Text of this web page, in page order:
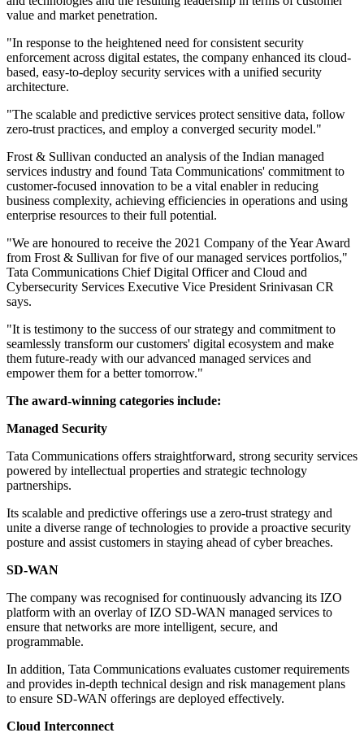
value and market penetration.
"In response to the heightened need for consistent security
enforcement across digital estates, the company enhanced its cloud-
based, easy-to-deploy security services with a unified security
architecture.
"The scalable and predictive services protect sensitive data, follow
zero-trust practices, and employ a converged security model."
Frost & Sullivan conducted an analysis of the Indian managed
services industry and found Tata Communications' commitment to
customer-focused innovation to be a vital enabler in reducing
business complexity, achieving efficiencies in operations and using
enterprise resources to their full potential.
"We are honoured to receive the 2021 Company of the Year Award
from Frost & Sullivan for five of our managed services portfolios,"
Tata Communications Chief Digital Officer and Cloud and
Cybersecurity Services Executive Vice President Srinivasan CR
says.
"It is testimony to the success of our strategy and commitment to
seamlessly transform our customers' digital ecosystem and make
them future-ready with our advanced managed services and
empower them for a better tomorrow."
The award-winning categories include:
Managed Security
Tata Communications offers straightforward, strong security services
powered by intellectual properties and strategic technology
partnerships.
Its scalable and predictive offerings use a zero-trust strategy and
unite a diverse range of technologies to provide a proactive security
posture and assist customers in staying ahead of cyber breaches.
SD-WAN
The company was recognised for continuously advancing its IZO
platform with an overlay of IZO SD-WAN managed services to
ensure that networks are more intelligent, secure, and
programmable.
In addition, Tata Communications evaluates customer requirements
and provides in-depth technical design and risk management plans
to ensure SD-WAN offerings are deployed effectively.
Cloud Interconnect